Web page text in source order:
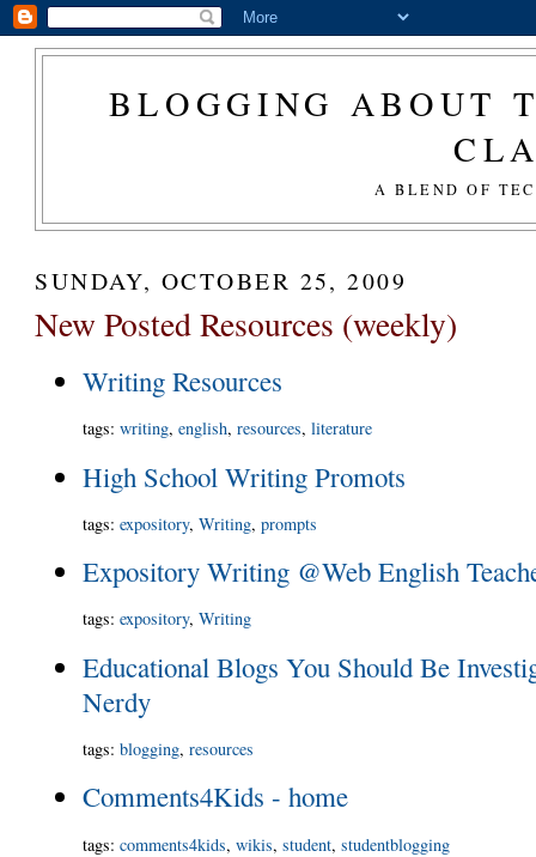
BLOGGING ABOUT
A BLEND OF
SUNDAY, OCTOBER 25, 2009
New Posted Resources (weekly)
Writing Resources
tags:writing,english,resources,literature
High School Writing Promots
tags:expository,Writing,prompts
Expository Writing @Web English
tags:expository,Writing
Educational Blogs You Should Be
Nerdy
tags:blogging,resources
Comments4Kids - home
tags:comments4kids,wikis,student,studentblogging